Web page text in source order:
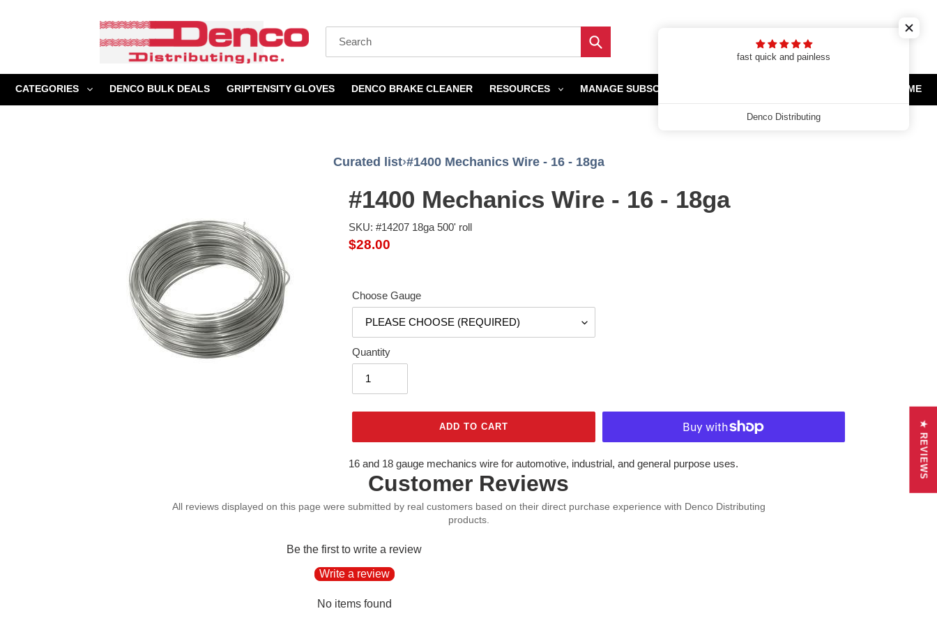
Submit
CATEGORIES DENCO BULK DEALS GRIPTENSITY GLOVES DENCO BRAKE CLEANER RESOURCES MANAGE SUBSCRIPTIONS HOME
Curated list›#1400 Mechanics Wire - 16 - 18ga
#1400 Mechanics Wire - 16 - 18ga
SKU: #14207 18ga 500' roll
Regular
$28.00
Choose Gauge
Quantity
ADD TO CART
Adding
product
your
16 and 18 gauge mechanics wire for automotive, industrial, and general purpose uses.
Customer Reviews
Be the first to write a review
Write a review
No items found
fast quick and painless
Denco Distributing
★ REVIEWS